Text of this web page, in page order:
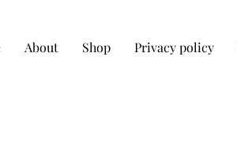
About Shop Privacy policy